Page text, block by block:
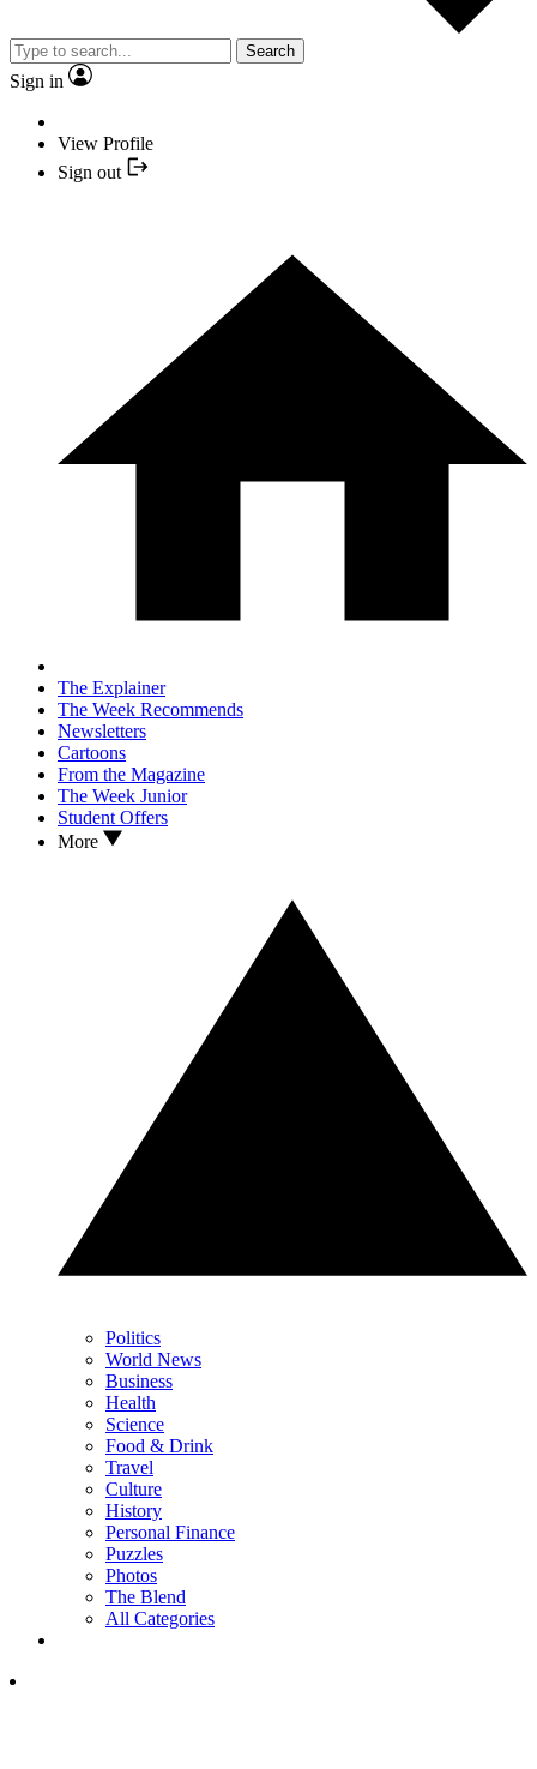
Search
Sign in
View Profile
Sign out
The Explainer
The Week Recommends
Newsletters
Cartoons
From the Magazine
The Week Junior
Student Offers
More
Politics
World News
Business
Health
Science
Food & Drink
Travel
Culture
History
Personal Finance
Puzzles
Photos
The Blend
All Categories